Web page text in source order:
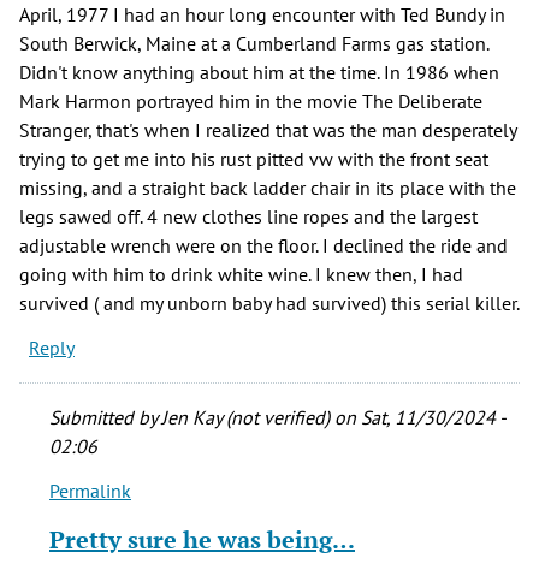
April, 1977 I had an hour long encounter with Ted Bundy in
South Berwick, Maine at a Cumberland Farms gas station.
Didn't know anything about him at the time. In 1986 when
Mark Harmon portrayed him in the movie The Deliberate
Stranger, that's when I realized that was the man desperately
trying to get me into his rust pitted vw with the front seat
missing, and a straight back ladder chair in its place with the
legs sawed off. 4 new clothes line ropes and the largest
adjustable wrench were on the floor. I declined the ride and
going with him to drink white wine. I knew then, I had
survived ( and my unborn baby had survived) this serial killer.
Reply
Submitted byJen Kay (not verified)on Sat, 11/30/2024 -
02:06
In
to
Permalink
Pretty sure he was being…